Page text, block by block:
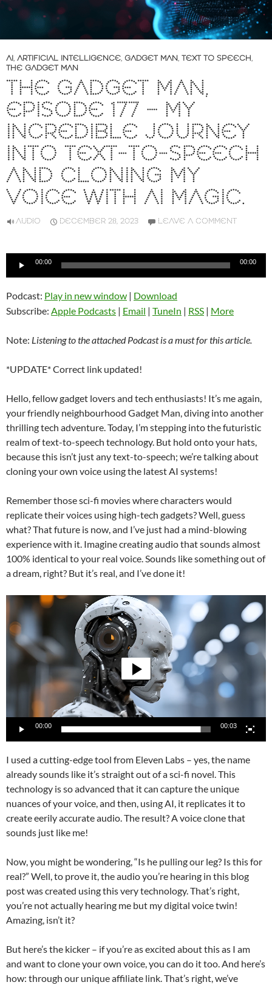
AI, ARTIFICIAL INTELLIGENCE, GADGET MAN, TEXT TO SPEECH,
THE GADGET MAN
THE GADGET MAN,
EPISODE 177 – MY
INCREDIBLE JOURNEY
INTO TEXT-TO-SPEECH
AND CLONING MY
VOICE WITH AI MAGIC.
AUDIO DECEMBER 28, 2023 LEAVE A COMMENT
Audio
00:00 00:00
Podcast: Play in new window | Download
Subscribe: Apple Podcasts | Email | TuneIn | RSS | More
Note: Listening to the attached Podcast is a must for this article.
*UPDATE* Correct link updated!
Hello, fellow gadget lovers and tech enthusiasts! It’s me again,
your friendly neighbourhood Gadget Man, diving into another
thrilling tech adventure. Today, I’m stepping into the futuristic
realm of text-to-speech technology. But hold onto your hats,
because this isn’t just any text-to-speech; we’re talking about
cloning your own voice using the latest AI systems!
Remember those sci-fi movies where characters would
replicate their voices using high-tech gadgets? Well, guess
what? That future is now, and I’ve just had a mind-blowing
experience with it. Imagine creating audio that sounds almost
100% identical to your real voice. Sounds like something out of
a dream, right? But it’s real, and I’ve done it!
Video
Player
00:00 00:03
I used a cutting-edge tool from Eleven Labs – yes, the name
already sounds like it’s straight out of a sci-fi novel. This
technology is so advanced that it can capture the unique
nuances of your voice, and then, using AI, it replicates it to
create eerily accurate audio. The result? A voice clone that
sounds just like me!
Now, you might be wondering, “Is he pulling our leg? Is this for
real?” Well, to prove it, the audio you’re hearing in this blog
post was created using this very technology. That’s right,
you’re not actually hearing me but my digital voice twin!
Amazing, isn’t it?
But here’s the kicker – if you’re as excited about this as I am
and want to clone your own voice, you can do it too. And here’s
how: through our unique affiliate link. That’s right, we’ve